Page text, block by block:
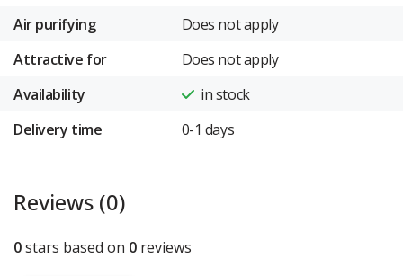
Air purifying
Does not apply
Attractive for
Does not apply
Availability
in stock
Delivery time
0-1 days
Reviews (0)
0stars based on 0 reviews